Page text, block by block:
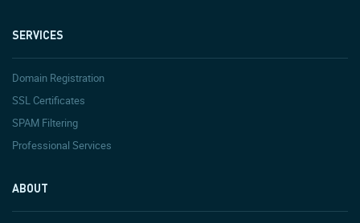
SERVICES
Domain Registration
SSL Certificates
SPAM Filtering
Professional Services
ABOUT